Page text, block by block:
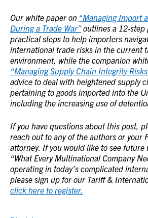
Our white paper on “Managing Import
During a Trade War”outlines a 12-step
practical steps to help importers
international trade risks in the current
environment, while the companion
“Managing Supply Chain Integrity
advice to deal with heightened supply
pertaining to goods imported into the
including the increasing use of
If you have questions about this post,
reach out to any of the authors or your
attorney. If you would like to see future
“What Every Multinational Company
operating in today’s complicated
please sign up for our Tariff &
click here to register.